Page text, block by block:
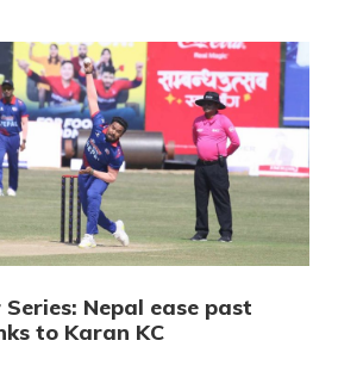
Nepal ease past
to Karan KC